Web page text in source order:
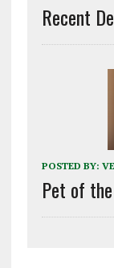
Recent
POSTED BY:
Pet of